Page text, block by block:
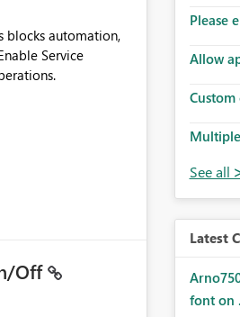
Off
Please
Allow
Custom
Latest
font on